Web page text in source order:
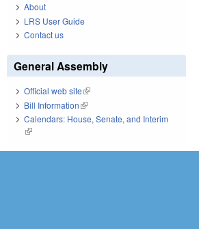
About
LRS User Guide
Contact us
General Assembly
Official web site(link is external)
Bill Information(link is external)
Calendars: House, Senate, and Interim
(link is external)